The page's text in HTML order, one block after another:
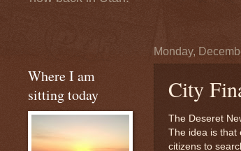
Monday,
City
The Deseret
The idea is that
citizens to
Where I am
sitting today